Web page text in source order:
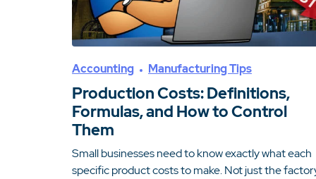
Accounting Manufacturing Tips
Production Costs: Definitions,
Formulas, and How to Control
Them
Small businesses need to know exactly what each
specific product costs to make. Not just the